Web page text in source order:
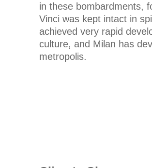
in these bombardments,
Vinci was kept intact in
achieved very rapid
culture, and Milan has
metropolis.